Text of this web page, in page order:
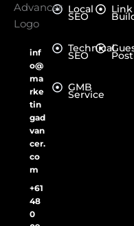
inf
o@
ma
rke
tin
gad
van
cer.
co
m
+61
48
0
Local
SEO
Technical
SEO
GMB
Service
Link